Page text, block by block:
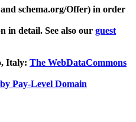
schema.org/Offer) in order
in detail. See also our guest
Italy: The WebDataCommons
Pay-Level Domain